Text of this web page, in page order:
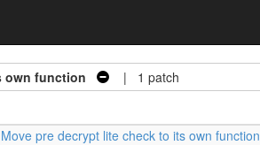
own function | 1 patch
pre decrypt lite check to its own function